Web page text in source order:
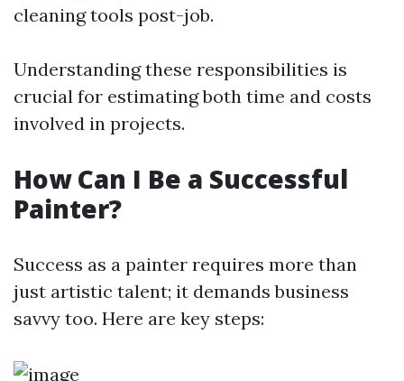
cleaning tools post-job.
Understanding these responsibilities is
crucial for estimating both time and costs
involved in projects.
How Can I Be a Successful
Painter?
Success as a painter requires more than
just artistic talent; it demands business
savvy too. Here are key steps: